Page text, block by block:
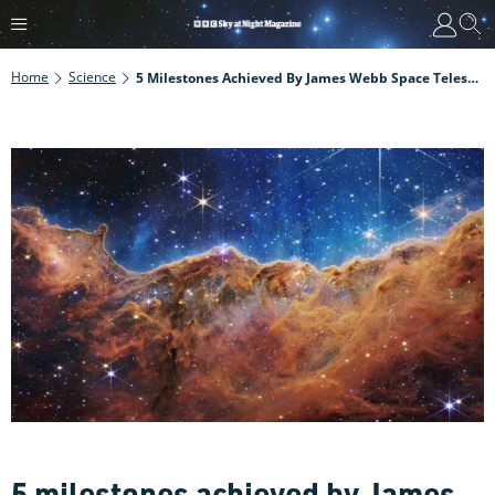
Home Science 5 Milestones Achieved By James Webb Space Telescope In Its First Year